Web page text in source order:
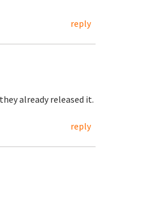
reply
already released it.
reply